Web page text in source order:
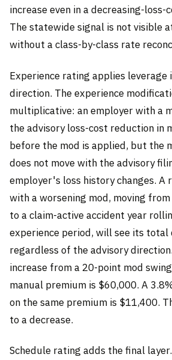
increase even in a decreasing-loss-
The statewide signal is not visible
without a class-by-class rate
Experience rating applies leverage
direction. The experience
multiplicative: an employer with a
the advisory loss-cost reduction in
before the mod is applied, but the
does not move with the advisory
employer's loss history changes. A
with a worsening mod, moving
to a claim-active accident year
experience period, will see its total
regardless of the advisory
increase from a 20-point mod
manual premium is $60,000. A
on the same premium is $11,400.
to a decrease.
Schedule rating adds the final